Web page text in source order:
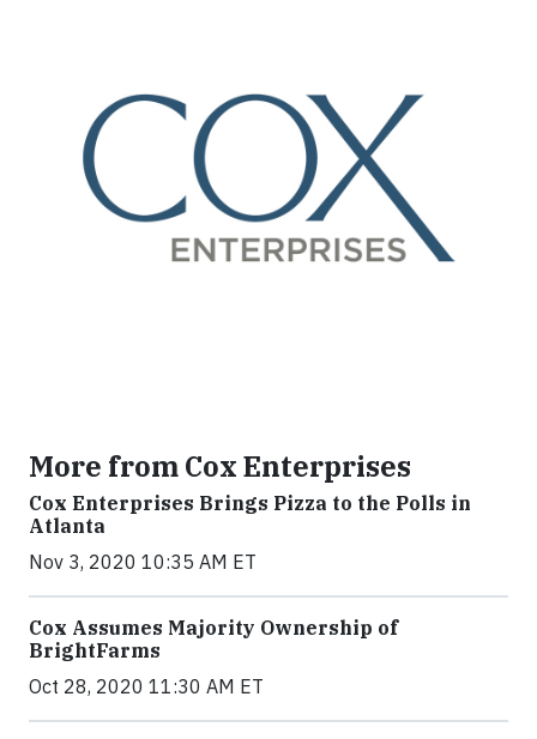
More from Cox Enterprises
Cox Enterprises Brings Pizza to the Polls in
Atlanta
Nov 3, 2020 10:35 AM ET
Cox Assumes Majority Ownership of
BrightFarms
Oct 28, 2020 11:30 AM ET